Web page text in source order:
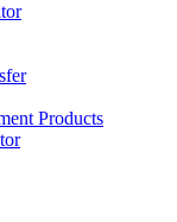
Products